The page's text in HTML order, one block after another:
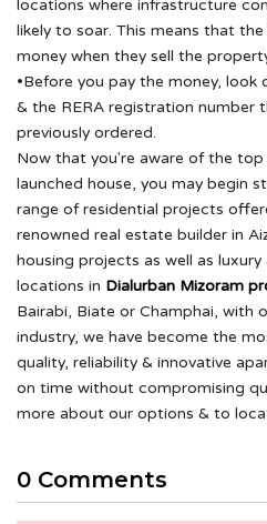
locations where infrastructure
likely to soar. This means that
money when they sell the
•Before you pay the money,
& the RERA registration number
previously ordered.
Now that you're aware of the top
launched house, you may begin
range of residential projects
renowned real estate builder in
housing projects as well as
locations in Dialurban Mizoram
Bairabi, Biate or Champhai, with
industry, we have become the
quality, reliability & innovative
on time without compromising
more about our options & to
0 Comments